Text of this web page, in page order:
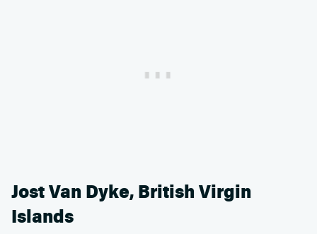
Jost Van Dyke, British Virgin
Islands